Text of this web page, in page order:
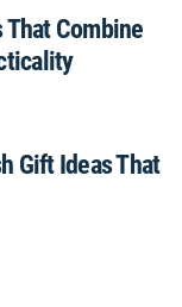
Combine
Gift Ideas That